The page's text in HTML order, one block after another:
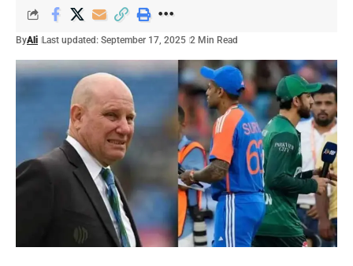
ByAli Last updated: September 17, 2025 2 Min Read